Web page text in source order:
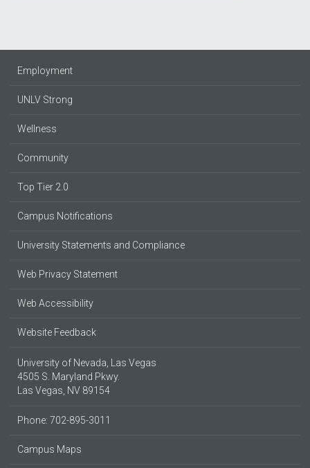
Employment
UNLV Strong
Wellness
Community
Top Tier 2.0
Campus Notifications
University Statements and Compliance
Web Privacy Statement
Web Accessibility
Website Feedback
University of Nevada, Las Vegas
4505 S. Maryland Pkwy.
Las Vegas, NV 89154
Phone: 702-895-3011
Campus Maps